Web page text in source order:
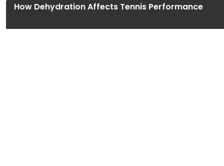
How Dehydration Affects Tennis Performance